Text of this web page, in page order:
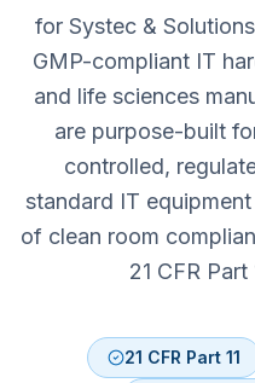
for Systec &
GMP-compliant IT
and life sciences
are purpose-built
controlled,
standard IT
of clean room
21 CFR Part
21 CFR Part 11